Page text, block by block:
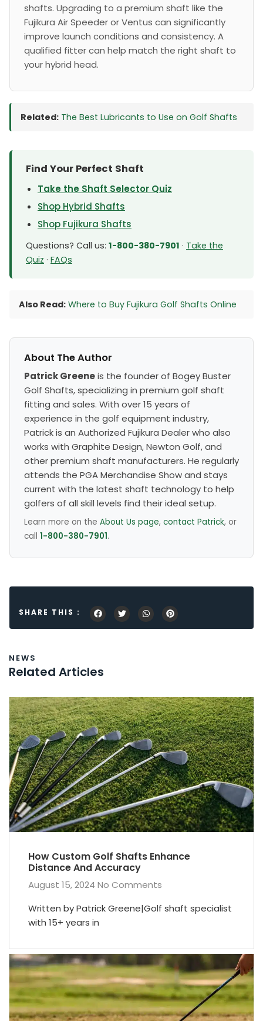
shafts. Upgrading to a premium shaft like the
Fujikura Air Speeder or Ventus can significantly
improve launch conditions and consistency. A
qualified fitter can help match the right shaft to
your hybrid head.
Related: The Best Lubricants to Use on Golf Shafts
Find Your Perfect Shaft
Take the Shaft Selector Quiz
Shop Hybrid Shafts
Shop Fujikura Shafts
Questions? Call us: 1-800-380-7901 · Take the
Quiz · FAQs
Also Read: Where to Buy Fujikura Golf Shafts Online
About The Author
Patrick Greeneis the founder of Bogey Buster
Golf Shafts, specializing in premium golf shaft
fitting and sales. With over 15 years of
experience in the golf equipment industry,
Patrick is an Authorized Fujikura Dealer who also
works with Graphite Design, Newton Golf, and
other premium shaft manufacturers. He regularly
attends the PGA Merchandise Show and stays
current with the latest shaft technology to help
golfers of all skill levels find their ideal setup.
Learn more on the About Us page, contact Patrick, or
call 1-800-380-7901.
SHARE THIS :
How Custom Golf Shafts Enhance
Distance And Accuracy
August 15, 2024 No Comments
Written by Patrick Greene|Golf shaft specialist
with 15+ years in
NEWS
Related Articles